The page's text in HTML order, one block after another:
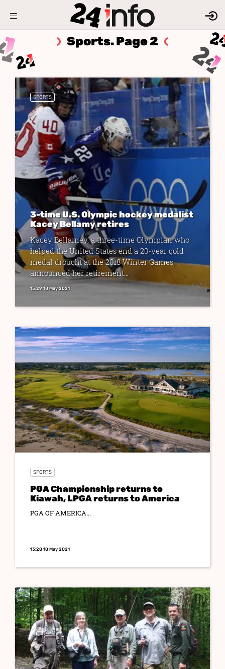
Sports. Page 2
SPORTS
3-time U.S. Olympic hockey medalist
Kacey Bellamy retires
Kacey Bellamey, a three-time Olympian who
helped the United States end a 20-year gold
medal drought at the 2018 Winter Games,
announced her retirement...
15:29 18 May 2021
SPORTS
PGA Championship returns to
Kiawah, LPGA returns to America
PGA OF AMERICA...
13:28 18 May 2021